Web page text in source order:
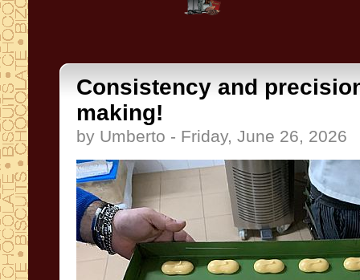
Consistency and
making!
by Umberto - Friday, June 26, 2026